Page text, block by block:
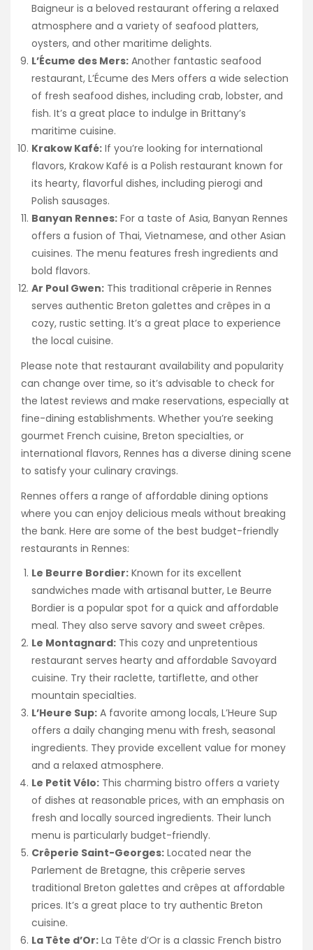
Baigneur is a beloved restaurant offering a relaxed
atmosphere and a variety of seafood platters,
oysters, and other maritime delights.
L’Écume des Mers: Another fantastic seafood
restaurant, L’Écume des Mers offers a wide selection
of fresh seafood dishes, including crab, lobster, and
fish. It’s a great place to indulge in Brittany’s
maritime cuisine.
Krakow Kafé: If you’re looking for international
flavors, Krakow Kafé is a Polish restaurant known for
its hearty, flavorful dishes, including pierogi and
Polish sausages.
Banyan Rennes: For a taste of Asia, Banyan Rennes
offers a fusion of Thai, Vietnamese, and other Asian
cuisines. The menu features fresh ingredients and
bold flavors.
Ar Poul Gwen: This traditional crêperie in Rennes
serves authentic Breton galettes and crêpes in a
cozy, rustic setting. It’s a great place to experience
the local cuisine.
Please note that restaurant availability and popularity
can change over time, so it’s advisable to check for
the latest reviews and make reservations, especially at
fine-dining establishments. Whether you’re seeking
gourmet French cuisine, Breton specialties, or
international flavors, Rennes has a diverse dining scene
to satisfy your culinary cravings.
Rennes offers a range of affordable dining options
where you can enjoy delicious meals without breaking
the bank. Here are some of the best budget-friendly
restaurants in Rennes:
Le Beurre Bordier: Known for its excellent
sandwiches made with artisanal butter, Le Beurre
Bordier is a popular spot for a quick and affordable
meal. They also serve savory and sweet crêpes.
Le Montagnard: This cozy and unpretentious
restaurant serves hearty and affordable Savoyard
cuisine. Try their raclette, tartiflette, and other
mountain specialties.
L’Heure Sup: A favorite among locals, L’Heure Sup
offers a daily changing menu with fresh, seasonal
ingredients. They provide excellent value for money
and a relaxed atmosphere.
Le Petit Vélo: This charming bistro offers a variety
of dishes at reasonable prices, with an emphasis on
fresh and locally sourced ingredients. Their lunch
menu is particularly budget-friendly.
Crêperie Saint-Georges: Located near the
Parlement de Bretagne, this crêperie serves
traditional Breton galettes and crêpes at affordable
prices. It’s a great place to try authentic Breton
cuisine.
La Tête d’Or: La Tête d’Or is a classic French bistro